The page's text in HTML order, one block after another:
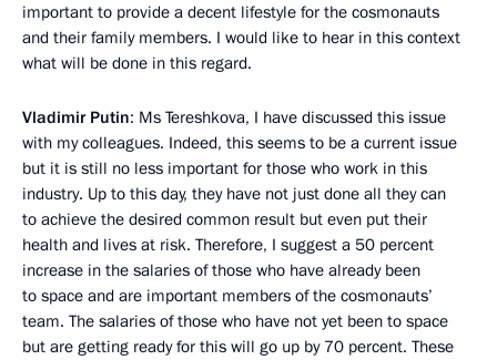
important to provide a decent lifestyle for the cosmonauts
and their family members. I would like to hear in this context
what will be done in this regard.
Vladimir Putin: Ms Tereshkova, I have discussed this issue
with my colleagues. Indeed, this seems to be a current issue
but it is still no less important for those who work in this
industry. Up to this day, they have not just done all they can
to achieve the desired common result but even put their
health and lives at risk. Therefore, I suggest a 50 percent
increase in the salaries of those who have already been
to space and are important members of the cosmonauts’
team. The salaries of those who have not yet been to space
but are getting ready for this will go up by 70 percent. These